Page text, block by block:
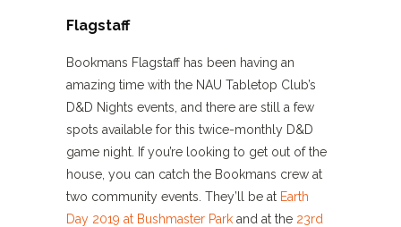
Flagstaff
Bookmans Flagstaff has been having an
amazing time with the NAU Tabletop Club’s
D&D Nights events, and there are still a few
spots available for this twice-monthly D&D
game night. If you’re looking to get out of the
house, you can catch the Bookmans crew at
two community events. They’ll be at Earth
Day 2019 at Bushmaster Park and at the 23rd